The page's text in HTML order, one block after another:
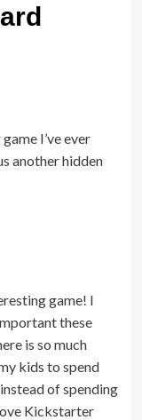
I’ve ever
another hidden
game! I
these
is so much
kids to spend
of spending
Kickstarter